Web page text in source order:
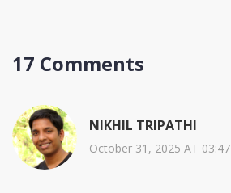
17 Comments
NIKHIL TRIPATHI
October 31, 2025 AT 03:47